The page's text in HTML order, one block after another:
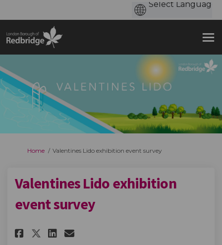
You are here:
Home Valentines Lido exhibition event survey
Valentines Lido exhibition
event survey
Share Valentines Lido
Share Valentines Lido
Share Valentines Lido
Email Valentines Lido